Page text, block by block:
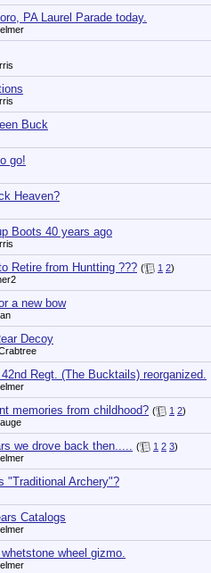
PA Laurel Parade today.
Buck
go!
Heaven?
Boots 40 years ago
Retire from Huntting ??? ( 1 2)
a new bow
Decoy
Regt. (The Bucktails) reorganized.
memories from childhood? ( 1 2)
we drove back then..... ( 1 2 3)
"Traditional Archery"?
Catalogs
wheel gizmo.